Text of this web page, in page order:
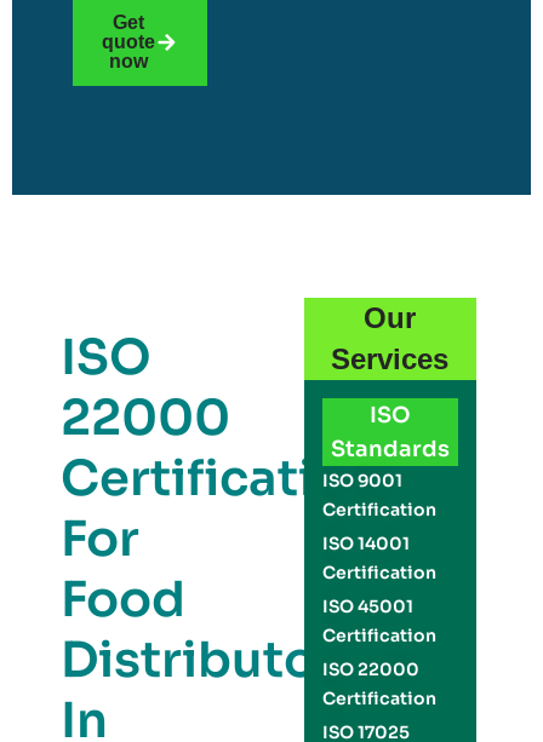
Get
quote
now
ISO
22000
Certification
For
Food
Distributors
In
Our
Services
ISO
Standards
ISO 9001
Certification
ISO 14001
Certification
ISO 45001
Certification
ISO 22000
Certification
ISO 17025